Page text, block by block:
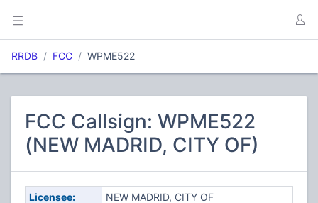
RRDB FCC WPME522
FCC Callsign: WPME522
(NEW MADRID, CITY OF)
Licensee:
NEW MADRID, CITY OF